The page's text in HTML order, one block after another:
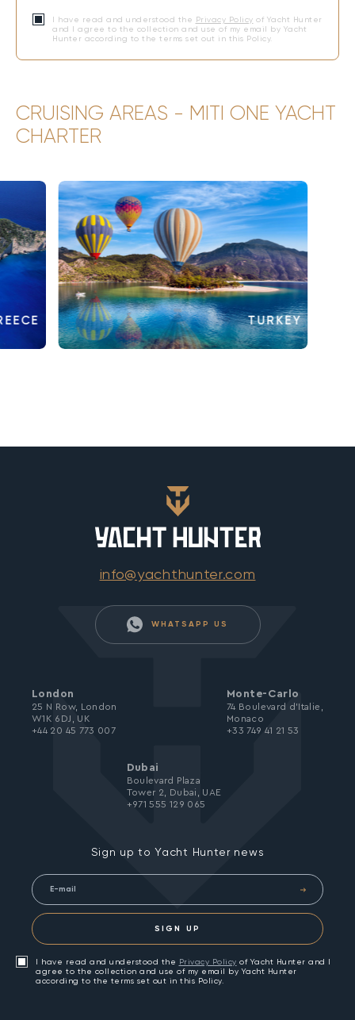
I have read and understood the Privacy Policy of Yacht Hunter
and I agree to the collection and use of my email by Yacht
Hunter according to the terms set out in this Policy.
CRUISING AREAS - MITI ONE YACHT
CHARTER
TURKEY
info@yachthunter.com
WHATSAPP US
Sign up to Yacht Hunter news
SIGN UP
I have read and understood the Privacy Policy of Yacht Hunter and I
agree to the collection and use of my email by Yacht Hunter
according to the terms set out in this Policy.
London
25 N Row, London
W1K 6DJ, UK
+44 20 45 773 007
Monte-Carlo
74 Boulevard d’Italie,
Monaco
+33 749 41 21 53
Dubai
Boulevard Plaza
Tower 2, Dubai, UAE
+971 555 129 065